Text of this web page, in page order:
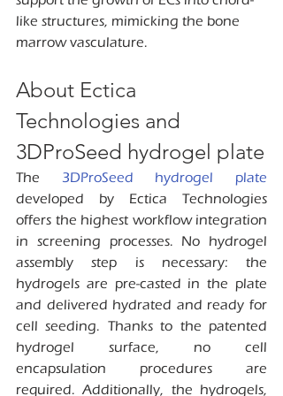
like structures, mimicking the bone
marrow vasculature.
About Ectica
Technologies and
3DProSeed hydrogel plate
The
developed by Ectica Technologies
offers the highest workflow integration
in screening processes. No hydrogel
assembly step is necessary: the
hydrogels are pre-casted in the plate
and delivered hydrated and ready for
cell seeding. Thanks to the patented
hydrogel surface, no cell
encapsulation procedures are
required. Additionally, the hydrogels,